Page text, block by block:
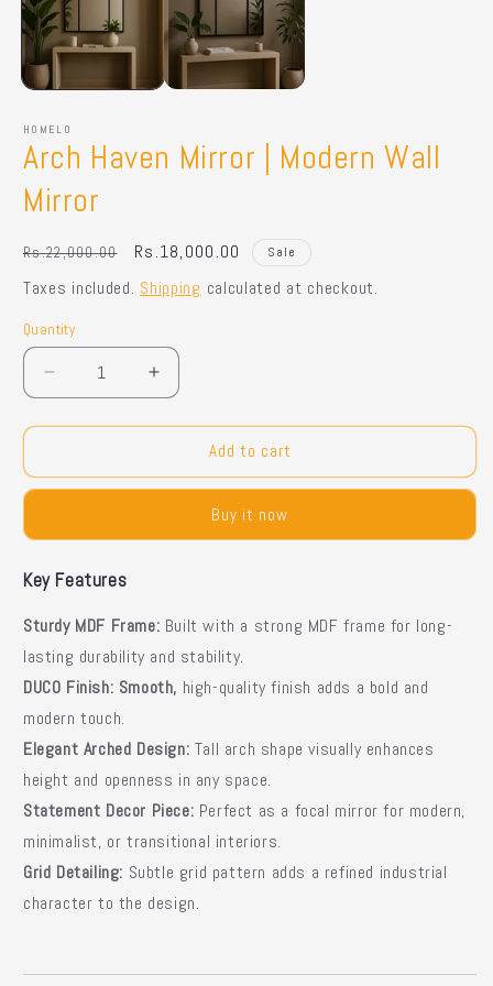
HOMELO
Arch Haven Mirror | Modern Wall
Mirror
Regular
price
Rs.22,000.00
Sale
price
Rs.18,000.00 Sale
Taxes included. Shipping calculated at checkout.
Quantity
Quantity
Decrease
quantity
for
Haven
Mirror
Modern
Mirror
Increase
quantity
for
Haven
Mirror
Modern
Add to cart
Buy it now
Key Features
Sturdy MDF Frame: Built with a strong MDF frame for long-
lasting durability and stability.
DUCO Finish: Smooth, high-quality finish adds a bold and
modern touch.
Elegant Arched Design: Tall arch shape visually enhances
height and openness in any space.
Statement Decor Piece: Perfect as a focal mirror for modern,
minimalist, or transitional interiors.
Grid Detailing: Subtle grid pattern adds a refined industrial
character to the design.